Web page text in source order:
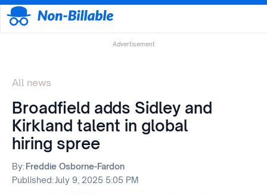
Advertisement
All news
Broadfield adds Sidley and
Kirkland talent in global
hiring spree
By:Freddie Osborne-Fardon
Published: July 9, 2025 5:05 PM